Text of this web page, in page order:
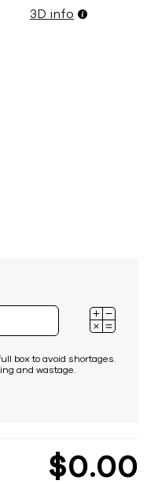
box to avoid shortages.
and wastage.
$0 00
3D info